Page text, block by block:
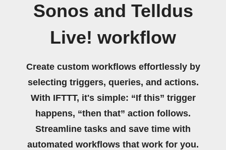
Sonos and Telldus
Live! workflow
Create custom workflows effortlessly by
selecting triggers, queries, and actions.
With IFTTT, it's simple: “If this” trigger
happens, “then that” action follows.
Streamline tasks and save time with
automated workflows that work for you.